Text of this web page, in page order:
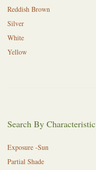
Reddish Brown
Silver
White
Yellow
Search By Characteristic
Exposure -Sun
Partial Shade